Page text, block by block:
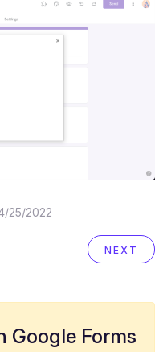
25/2022
NEXT
Google Forms